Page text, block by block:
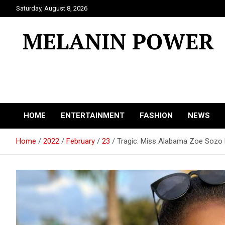
to
Saturday, August 8, 2026
HOME ENTERTAINMENT FASHION NEWS
Home 2022 February 23 Tragic: Miss Alabama Zoe Sozo